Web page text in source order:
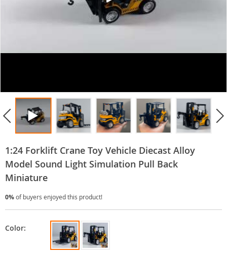
1:24 Forklift Crane Toy Vehicle Diecast Alloy
Model Sound Light Simulation Pull Back
Miniature
0%of buyers enjoyed this product!
Color: